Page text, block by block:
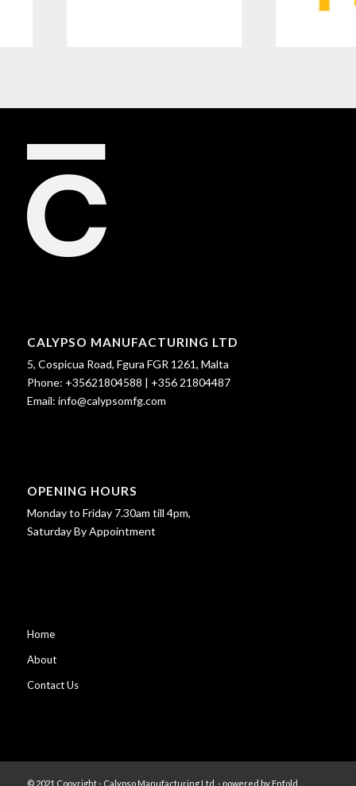
CALYPSO MANUFACTURING LTD
5, Cospicua Road, Fgura FGR 1261, Malta
Phone: +35621804588 | +356 21804487
Email: info@calypsomfg.com
OPENING HOURS
Monday to Friday 7.30am till 4pm,
Saturday By Appointment
Home
About
Contact Us
© 2021 Copyright - Calypso Manufacturing Ltd. - powered by Enfold